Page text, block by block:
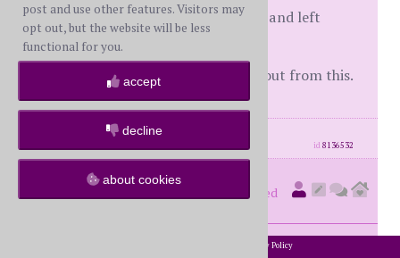
I have called 3 potential therapists and left
messages. One I'm going to email.
Here's hoping something comes about from this.
posts: 1106 · registered: Apr. 5th, 2017
id8136532
number4
posted
post and use other features. Visitors may
opt out, but the website will be less
functional for you.
accept
decline
about cookies
Privacy Policy